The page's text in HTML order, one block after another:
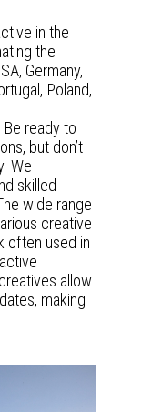
in the
the
Germany,
Poland,
Be ready to
but don’t
We
skilled
wide range
creative
often used in
allow
making